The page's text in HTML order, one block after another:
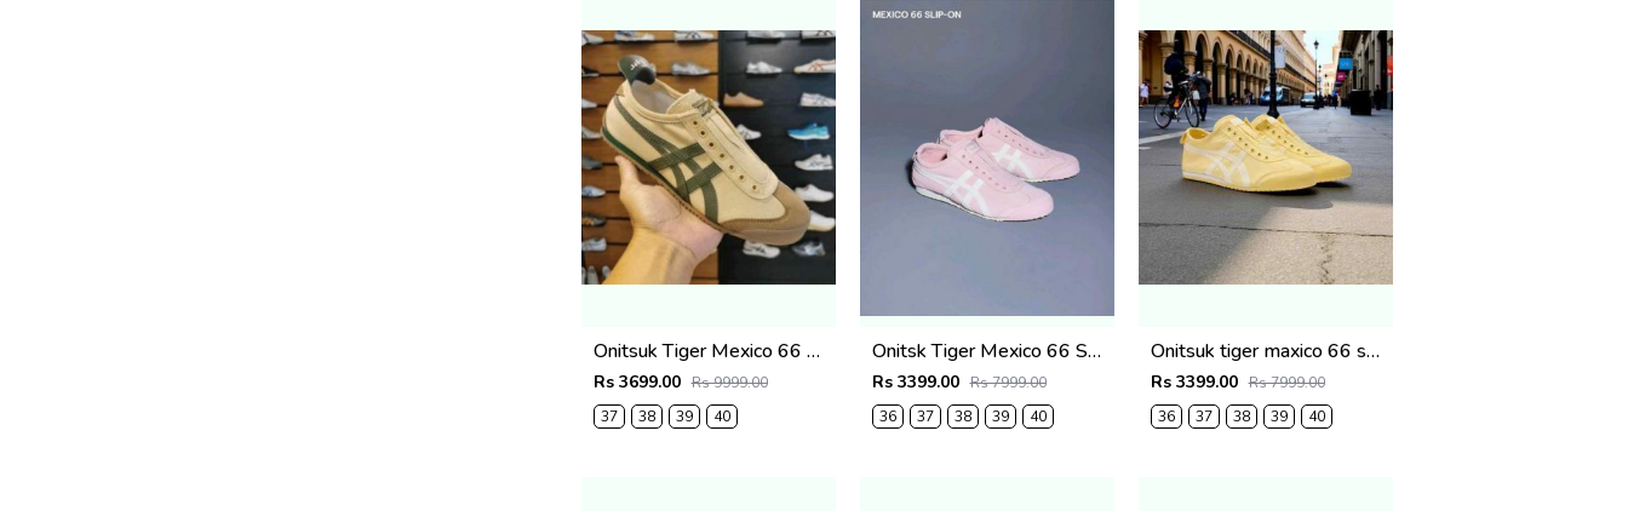
Onitsuk Tiger Mexico 66 Slip On Beige Grass Green fix (917)
Rs 3699.00 Rs 9999.00
37
38 39 40
Onitsk Tiger Mexico 66 Slip On Pink White fix (916)
Rs 3399.00 Rs 7999.00
36
37 38 39 40
Onitsuk tiger maxico 66 slip on yellow fix (915)
Rs 3399.00 Rs 7999.00
36
37 38 39 40